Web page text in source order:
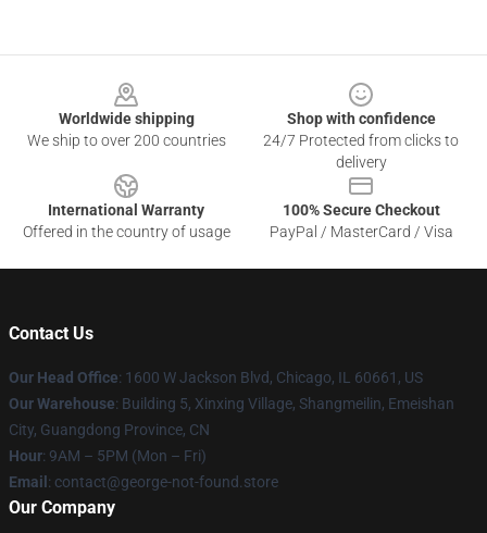
Worldwide shipping
We ship to over 200 countries
Shop with confidence
24/7 Protected from clicks to
delivery
International Warranty
Offered in the country of usage
100% Secure Checkout
PayPal / MasterCard / Visa
Contact Us
Our Head Office: 1600 W Jackson Blvd, Chicago, IL 60661, US
Our Warehouse: Building 5, Xinxing Village, Shangmeilin, Emeishan
City, Guangdong Province, CN
Hour: 9AM – 5PM (Mon – Fri)
Email : contact@george-not-found.store
Our Company